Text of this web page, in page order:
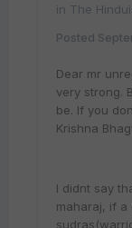
in The
Posted
Dear mr
very strong.
be. If you
Krishna
I didnt say
maharaj, if a